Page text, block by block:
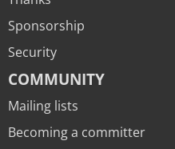
Sponsorship
Security
COMMUNITY
Mailing lists
Becoming a committer